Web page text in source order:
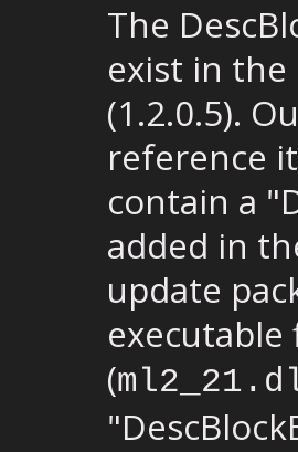
The
exist in the
(1.2.0.5).
reference
contain a
added in
update
executable
(